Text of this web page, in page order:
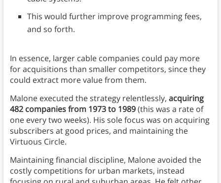
This would further improve programming fees,
and so forth.
In essence, larger cable companies could pay more
for acquisitions than smaller competitors, since they
could extract more value from them.
Malone executed the strategy relentlessly, acquiring
482 companies from 1973 to 1989(this was a rate of
one every two weeks). His sole focus was on acquiring
subscribers at good prices, and maintaining the
Virtuous Circle.
Maintaining financial discipline, Malone avoided the
costly competitions for urban markets, instead